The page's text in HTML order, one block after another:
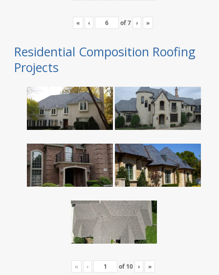
« ‹ of7 › »
Residential Composition Roofing
Projects
« ‹ of 10 › »